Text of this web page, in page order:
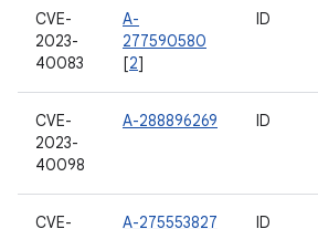
CVE-
2023-
40083
A-
277590580
[2]
ID
CVE-
2023-
40098
A-288896269 ID
CVE-
A-275553827
ID